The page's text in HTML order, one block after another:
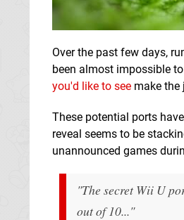
Over the past few days,
been almost impossible
you'd like to see make the
These potential ports
reveal seems to be
unannounced games
"The secret Wii U
out of 10..."